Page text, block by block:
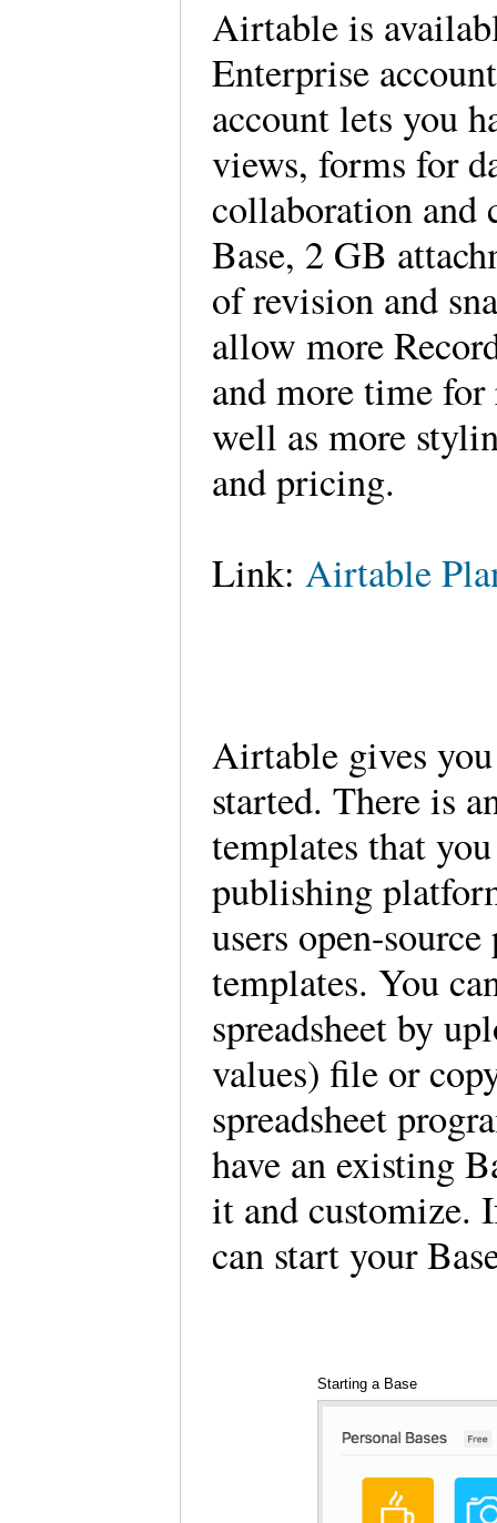
Airtable is
Enterprise
account lets you
views, forms for
collaboration and
Base, 2 GB
of revision and
allow more
and more time for
well as more
and pricing.
Link:Airtable
Airtable gives
started. There is
templates that
publishing
users open-
templates. You
spreadsheet by
values) file or
spreadsheet
have an existing
it and customize.
can start your
Starting a Base